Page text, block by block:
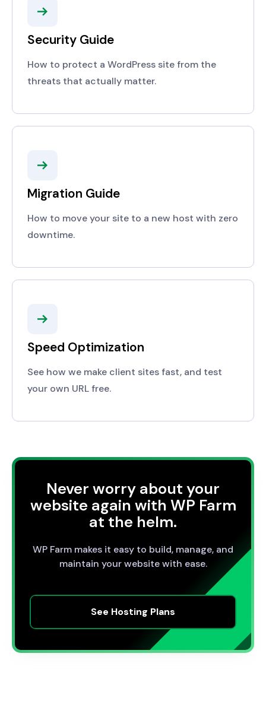
Security Guide
How to protect a WordPress site from the
threats that actually matter.
Migration Guide
How to move your site to a new host with zero
downtime.
Speed Optimization
See how we make client sites fast, and test
your own URL free.
Never worry about your
website again with WP Farm
at the helm.
WP Farm makes it easy to build, manage, and
maintain your website with ease.
See Hosting Plans